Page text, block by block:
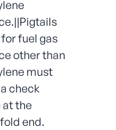
fuel gas
other than
must
check
at the
end.